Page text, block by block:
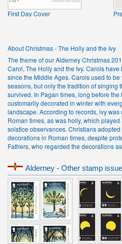
First Day Cover
About Christmas - The Holly and the Ivy
The theme of our Alderney Christmas
Carol, The Holly and the Ivy. Carols
since the Middle Ages. Carols used to
seasons, but only the tradition of singing
survived. In Pagan times, long before
customarily decorated in winter with
landscape. According to records, ivy
Roman times, as was holly, which
solstice observances. Christians
decorations in Roman times, despite
Fathers, who regarded the decorations
Alderney - Other stamp